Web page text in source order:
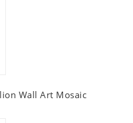
Wall Art Mosaic